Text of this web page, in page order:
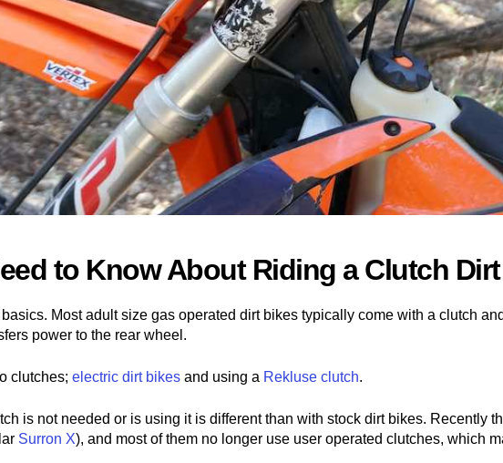
to Know About Riding a Clutch
Most adult size gas operated dirt bikes typically come with a clutch
power to the rear wheel.
clutches; electric dirt bikesand using a Rekluse clutch.
is not needed or is using it is different than with stock dirt bikes. Recently
Surron X), and most of them no longer use user operated clutches, which